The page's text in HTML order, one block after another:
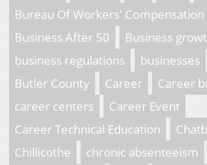
Bureau Of Workers' Compensation
Business After 50
Business
business regulations
businesses
Butler County
Career
Career
career centers
Career Event
Career Technical Education
Chillicothe
chronic absenteeism